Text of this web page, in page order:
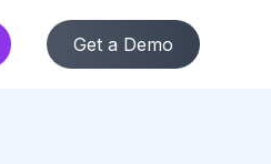
Get a Demo